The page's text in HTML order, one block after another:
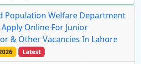
Population Welfare Department
Apply Online For Junior
& Other Vacancies In Lahore
Latest